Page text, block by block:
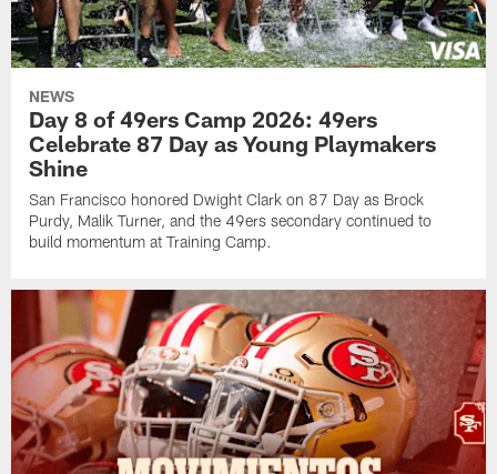
NEWS
Day 8 of 49ers Camp 2026: 49ers
Celebrate 87 Day as Young Playmakers
Shine
San Francisco honored Dwight Clark on 87 Day as Brock
Purdy, Malik Turner, and the 49ers secondary continued to
build momentum at Training Camp.